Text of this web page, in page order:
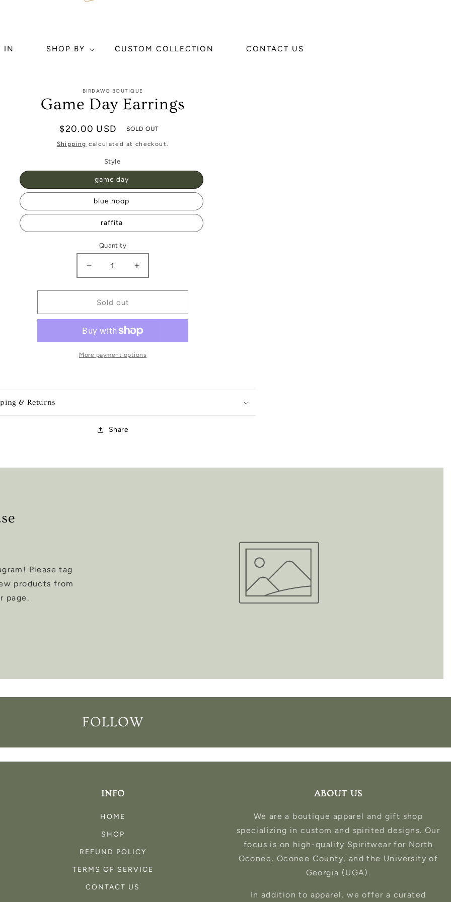
IN SHOP BY CUSTOM COLLECTION CONTACT US
BIRDAWG BOUTIQUE
Game Day Earrings
Regular
price
$20.00 USD SOLD OUT
Shipping calculated at checkout.
Style
game day
blue hoop
raffita
Quantity
Decrease
quantity
for
Game
Day
Increase
quantity
for
Day
Sold out
More payment options
& Returns
Share
Please tag
products from
page.
FOLLOW
INFO
HOME
SHOP
REFUND POLICY
TERMS OF SERVICE
CONTACT US
ABOUT US
We are a boutique apparel and gift shop
specializing in custom and spirited designs. Our
focus is on high-quality Spiritwear for North
Oconee, Oconee County, and the University of
Georgia (UGA).
In addition to apparel, we offer a curated